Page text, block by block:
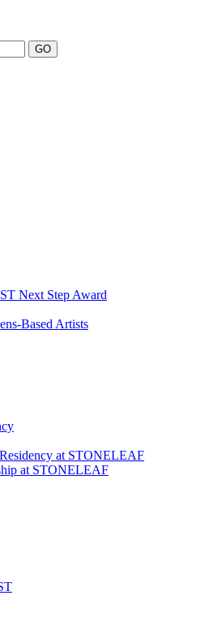
Next Step Award
Based Artists
at STONELEAF
at STONELEAF